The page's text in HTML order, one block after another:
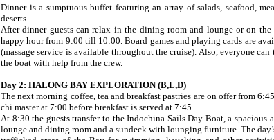
Dinner is a sumptuous buffet featuring an array of salads, seafood,
deserts.
After dinner guests can relax in the dining room and lounge or on
happy hour from 9:00 till 10:00. Board games and playing cards are
(massage service is available throughout the cruise). Also, everyone
the boat with help from the crew.
Day 2: HALONG BAY EXPLORATION (B,L,D)
The next morning coffee, tea and breakfast pastries are on offer from
chi master at 7:00 before breakfast is served at 7:45.
At 8:30 the guests transfer to the Indochina Sails Day Boat, a
lounge and dining room and a sundeck with lounging furniture. The